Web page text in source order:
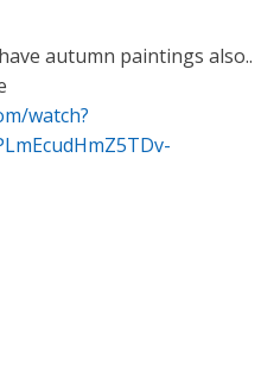
autumn paintings also..
watch?